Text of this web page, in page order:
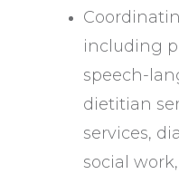
including
speech-
dietitian
services,
social